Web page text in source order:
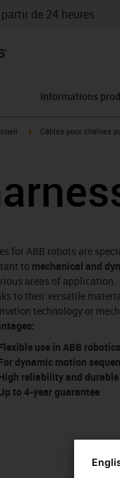
de 24 heures
Informations
icon-arrow-rightigus-icon-arrow-right
Câbles pour chaînes
for ABB robots are
to mechanical and
areas of application.
to their versatile
technology or
use in ABB robotics
dynamic motion
reliability and durable
to 4-year guarantee